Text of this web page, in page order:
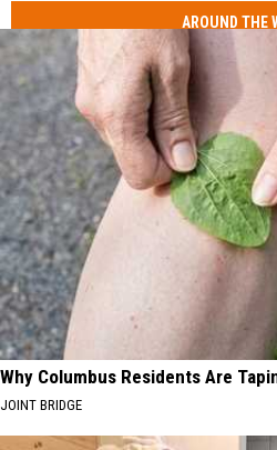
AROUND THE
Why Columbus Residents Are
JOINT BRIDGE